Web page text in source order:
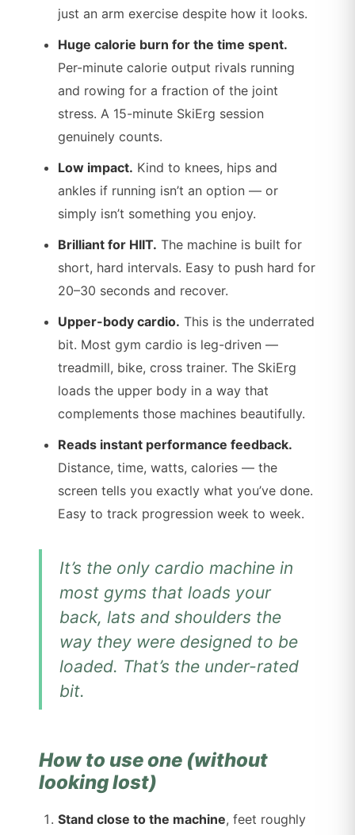
just an arm exercise despite how it looks.
Huge calorie burn for the time spent.
Per-minute calorie output rivals running
and rowing for a fraction of the joint
stress. A 15-minute SkiErg session
genuinely counts.
Low impact. Kind to knees, hips and
ankles if running isn’t an option — or
simply isn’t something you enjoy.
Brilliant for HIIT. The machine is built for
short, hard intervals. Easy to push hard for
20–30 seconds and recover.
Upper-body cardio. This is the underrated
bit. Most gym cardio is leg-driven —
treadmill, bike, cross trainer. The SkiErg
loads the upper body in a way that
complements those machines beautifully.
Reads instant performance feedback.
Distance, time, watts, calories — the
screen tells you exactly what you’ve done.
Easy to track progression week to week.
It’s the only cardio machine in
most gyms that loads your
back, lats and shoulders the
way they were designed to be
loaded. That’s the under-rated
bit.
How to use one (without
looking lost)
Stand close to the machine, feet roughly